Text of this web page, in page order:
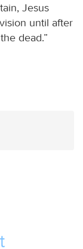
Jesus
until after
dead.”